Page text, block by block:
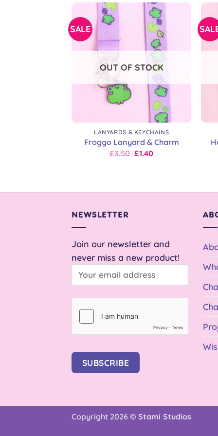
SALE
OUT OF STOCK
LANYARDS & KEYCHAINS
Froggo Lanyard & Charm
Original
£3.50 Current
£1.40
NEWSLETTER
Join our newsletter and
never miss a new product!
SUBSCRIBE
Copyright 2026 © Stami Studios